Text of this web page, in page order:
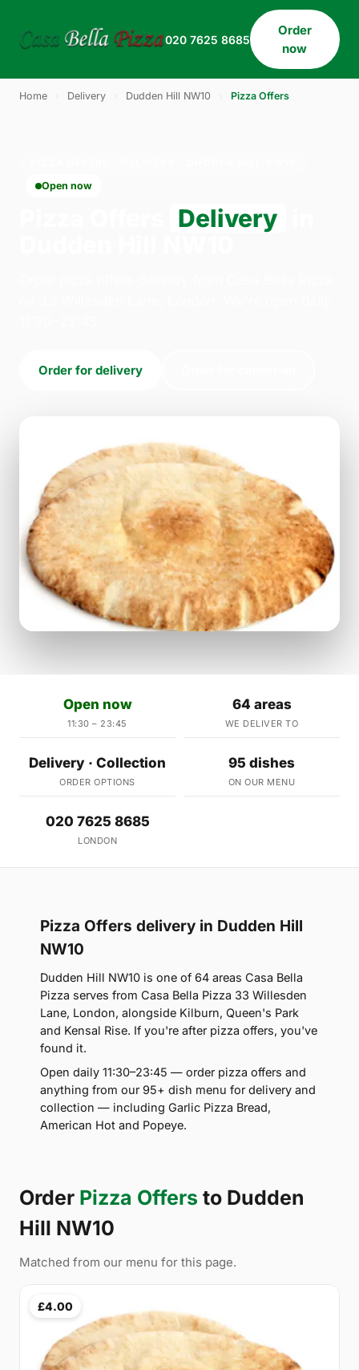
020 7625 8685
Order
now
Home Delivery Dudden Hill NW10 Pizza Offers
Open now
Delivery
Order for delivery
Open now
11:30 – 23:45
64 areas
WE DELIVER TO
Delivery · Collection
ORDER OPTIONS
95 dishes
ON OUR MENU
020 7625 8685
LONDON
Pizza Offers delivery in Dudden Hill
NW10
Dudden Hill NW10 is one of 64 areas Casa Bella
Pizza serves from Casa Bella Pizza 33 Willesden
Lane, London, alongside Kilburn, Queen's Park
and Kensal Rise. If you're after pizza offers, you've
found it.
Open daily 11:30–23:45 — order pizza offers and
anything from our 95+ dish menu for delivery and
collection — including Garlic Pizza Bread,
American Hot and Popeye.
Order Pizza Offers to Dudden
Hill NW10
Matched from our menu for this page.
£4.00